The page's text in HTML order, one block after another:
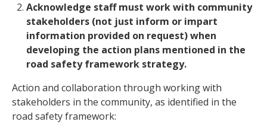
Acknowledge staff must work with community
stakeholders (not just inform or impart
information provided on request) when
developing the action plans mentioned in the
road safety framework strategy.
Action and collaboration through working with
stakeholders in the community, as identified in the
road safety framework: